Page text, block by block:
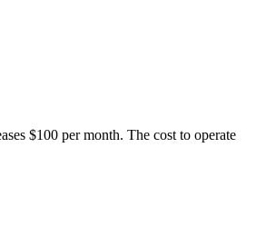
$100 per month. The cost to operate